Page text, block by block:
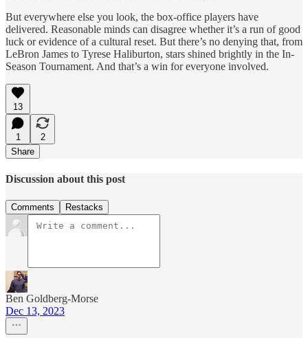
But everywhere else you look, the box-office players have
delivered. Reasonable minds can disagree whether it’s a run of good
luck or evidence of a cultural reset. But there’s no denying that, from
LeBron James to Tyrese Haliburton, stars shined brightly in the In-
Season Tournament. And that’s a win for everyone involved.
13
1
2
Share
Discussion about this post
Comments Restacks
Ben Goldberg-Morse
Dec 13, 2023